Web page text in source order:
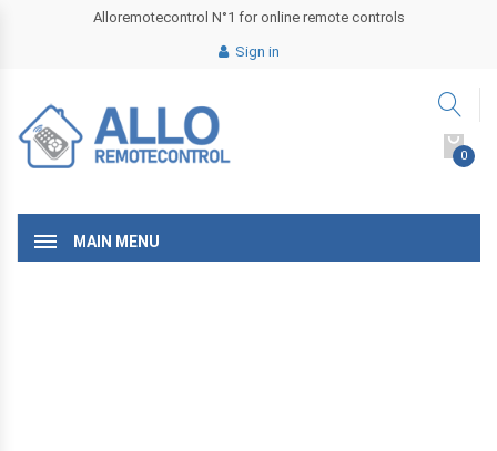
Alloremotecontrol N°1 for online remote controls
Sign in
0
MAIN MENU